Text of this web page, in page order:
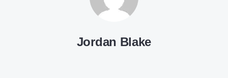
Jordan Blake